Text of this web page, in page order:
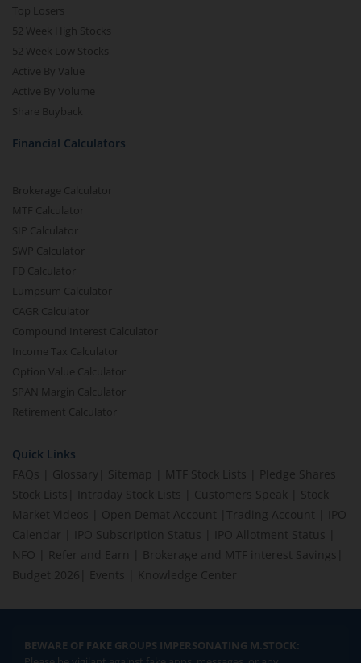
Top Losers
52 Week High Stocks
52 Week Low Stocks
Active By Value
Active By Volume
Share Buyback
Financial Calculators
Brokerage Calculator
MTF Calculator
SIP Calculator
SWP Calculator
FD Calculator
Lumpsum Calculator
CAGR Calculator
Compound Interest Calculator
Income Tax Calculator
Option Value Calculator
SPAN Margin Calculator
Retirement Calculator
Quick Links
FAQs
Glossary Sitemap MTF Stock Lists
Pledge Shares
Stock Lists
Intraday Stock Lists Customers Speak
Stock
Market Videos
Open Demat Account Trading Account
IPO
Calendar
IPO Subscription Status IPO Allotment Status
NFO
Refer and Earn Brokerage and MTF interest Savings
Budget 2026
Events Knowledge Center
BEWARE OF FAKE GROUPS IMPERSONATING M.STOCK: